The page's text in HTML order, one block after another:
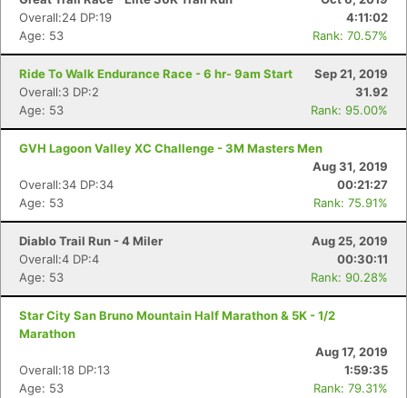
Overall:24 DP:19
4:11:02
Age: 53
Rank: 70.57%
Ride To Walk Endurance Race - 6 hr- 9am Start
Sep 21, 2019
Overall:3 DP:2
31.92
Age: 53
Rank: 95.00%
GVH Lagoon Valley XC Challenge - 3M Masters Men
Aug 31, 2019
Overall:34 DP:34
00:21:27
Age: 53
Rank: 75.91%
Diablo Trail Run - 4 Miler
Aug 25, 2019
Overall:4 DP:4
00:30:11
Age: 53
Rank: 90.28%
Star City San Bruno Mountain Half Marathon & 5K - 1/2
Marathon
Aug 17, 2019
Overall:18 DP:13
1:59:35
Age: 53
Rank: 79.31%